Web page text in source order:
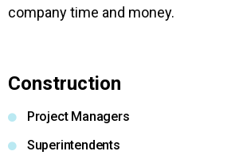
company time and money.
Construction
Project Managers
Superintendents